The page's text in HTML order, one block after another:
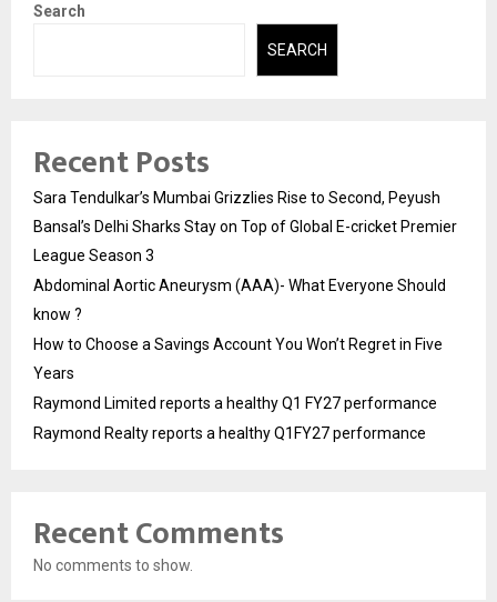
Search
SEARCH
Recent Posts
Sara Tendulkar’s Mumbai Grizzlies Rise to Second, Peyush
Bansal’s Delhi Sharks Stay on Top of Global E-cricket Premier
League Season 3
Abdominal Aortic Aneurysm (AAA)- What Everyone Should
know ?
How to Choose a Savings Account You Won’t Regret in Five
Years
Raymond Limited reports a healthy Q1 FY27 performance
Raymond Realty reports a healthy Q1FY27 performance
Recent Comments
No comments to show.